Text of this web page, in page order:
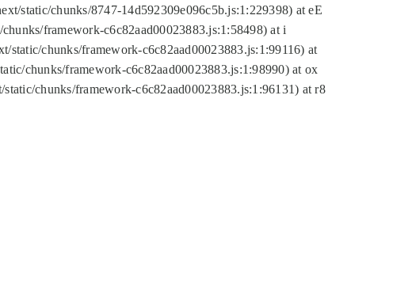
static/chunks/8747-14d592309e096c5b.js:1:229398) at eE
framework-c6c82aad00023883.js:1:58498) at i
static/chunks/framework-c6c82aad00023883.js:1:99116) at
chunks/framework-c6c82aad00023883.js:1:98990) at ox
chunks/framework-c6c82aad00023883.js:1:96131) at r8